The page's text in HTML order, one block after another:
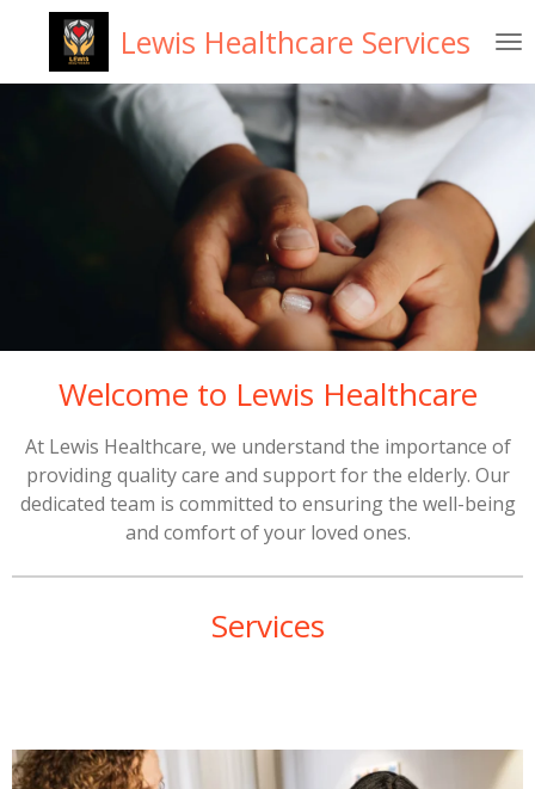
main
Lewis Healthcare Services
Welcome to Lewis Healthcare
At Lewis Healthcare, we understand the importance of
providing quality care and support for the elderly. Our
dedicated team is committed to ensuring the well-being
and comfort of your loved ones.
Services